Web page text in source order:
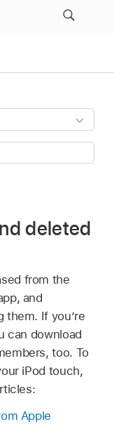
deleted
from the
and
them. If you’re
can download
too. To
iPod touch,
Apple